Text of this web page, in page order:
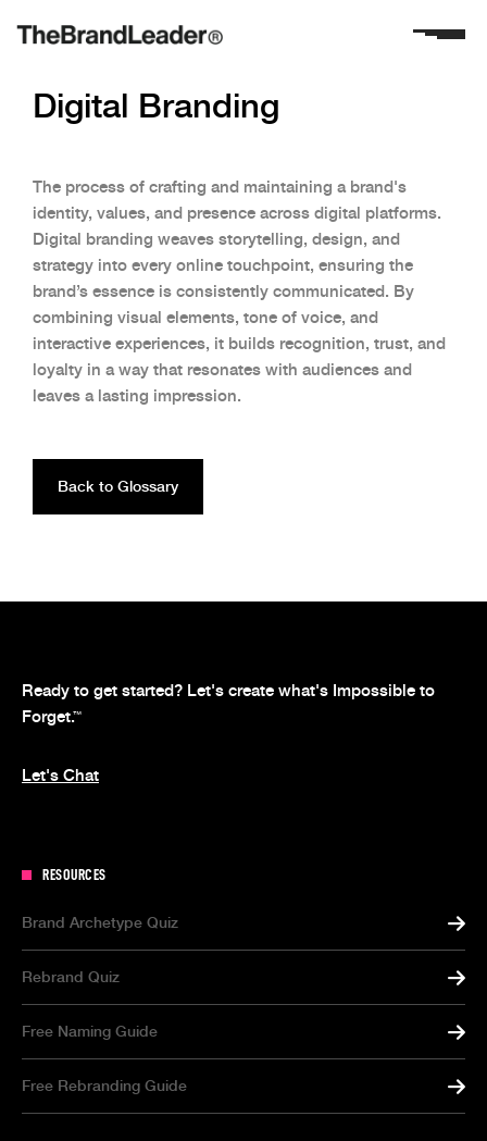
Digital Branding
The process of crafting and maintaining a brand's
identity, values, and presence across digital platforms.
Digital branding weaves storytelling, design, and
strategy into every online touchpoint, ensuring the
brand’s essence is consistently communicated. By
combining visual elements, tone of voice, and
interactive experiences, it builds recognition, trust, and
loyalty in a way that resonates with audiences and
leaves a lasting impression.
Back to Glossary
Ready to get started? Let's create what's Impossible to
Forget.™
Let's Chat
RESOURCES
Brand Archetype Quiz
Rebrand Quiz
Free Naming Guide
Free Rebranding Guide